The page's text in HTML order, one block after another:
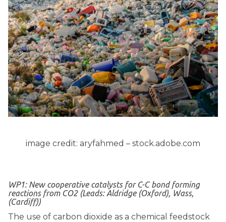
image credit: aryfahmed – stock.adobe.com
WP1: New cooperative catalysts for C-C bond forming
reactions from CO2 (Leads: Aldridge (Oxford), Wass,
(Cardiff))
The use of carbon dioxide as a chemical feedstock